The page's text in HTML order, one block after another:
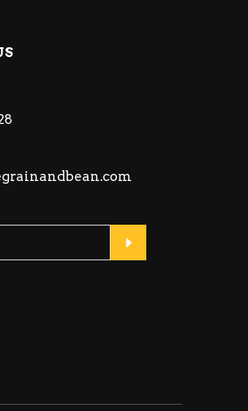
Please leave this